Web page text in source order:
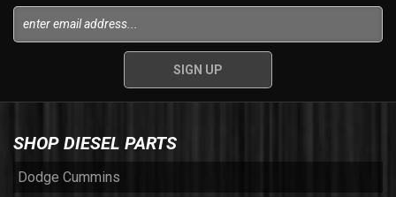
SHOP DIESEL PARTS
Dodge Cummins